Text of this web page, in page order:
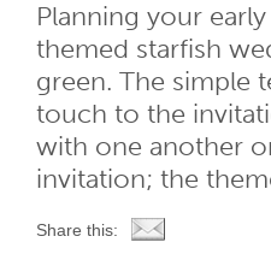
Planning your
themed starfish
green. The simple
touch to the
with one another
invitation; the
Share this: